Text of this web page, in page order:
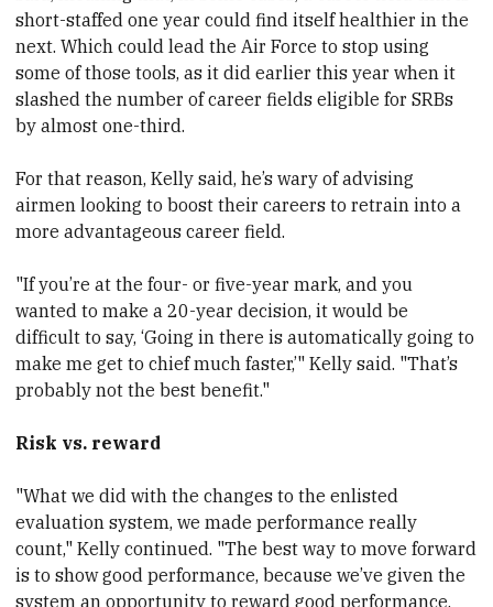
short-staffed one year could find itself healthier in the
next. Which could lead the Air Force to stop using
some of those tools, as it did earlier this year when it
slashed the number of career fields eligible for SRBs
by almost one-third.
For that reason, Kelly said, he’s wary of advising
airmen looking to boost their careers to retrain into a
more advantageous career field.
"If you’re at the four- or five-year mark, and you
wanted to make a 20-year decision, it would be
difficult to say, ‘Going in there is automatically going to
make me get to chief much faster,’" Kelly said. "That’s
probably not the best benefit."
Risk vs. reward
"What we did with the changes to the enlisted
evaluation system, we made performance really
count," Kelly continued. "The best way to move forward
is to show good performance, because we’ve given the
system an opportunity to reward good performance.